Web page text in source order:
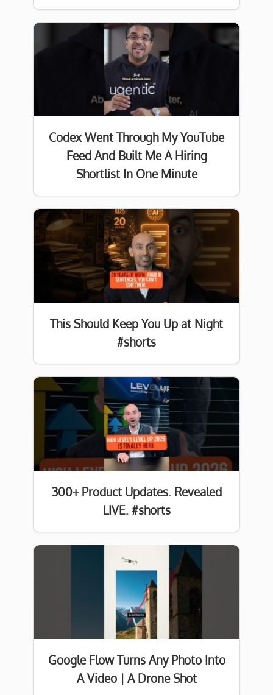
Codex Went Through My YouTube
Feed And Built Me A Hiring
Shortlist In One Minute
This Should Keep You Up at Night
#shorts
300+ Product Updates. Revealed
LIVE. #shorts
Google Flow Turns Any Photo Into
A Video | A Drone Shot